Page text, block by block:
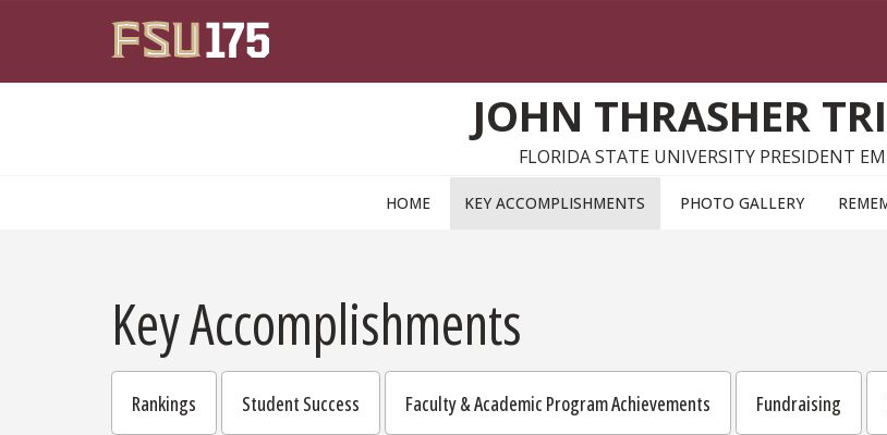
JOHN THRASHER
FLORIDA STATE UNIVERSITY PRESIDENT
HOME KEY ACCOMPLISHMENTS PHOTO GALLERY
Key Accomplishments
Rankings Student Success Faculty & Academic Program Achievements Fundraising